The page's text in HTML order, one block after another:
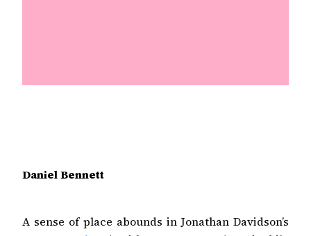
Daniel Bennett
A sense of place abounds in Jonathan Davidson’s